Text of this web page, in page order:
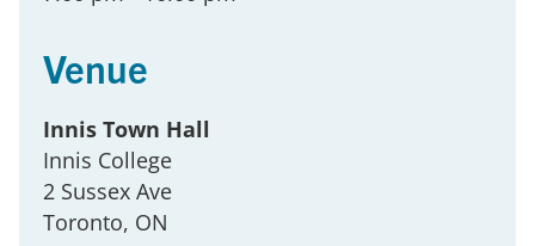
Venue
Innis Town Hall
Innis College
2 Sussex Ave
Toronto, ON